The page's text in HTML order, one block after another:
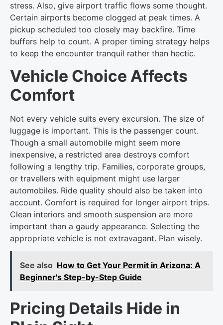
stress. Also, give airport traffic flows some thought.
Certain airports become clogged at peak times. A
pickup scheduled too closely may backfire. Time
buffers help to count. A proper timing strategy helps
to keep the encounter tranquil rather than hectic.
Vehicle Choice Affects
Comfort
Not every vehicle suits every excursion. The size of
luggage is important. This is the passenger count.
Though a small automobile might seem more
inexpensive, a restricted area destroys comfort
following a lengthy trip. Families, corporate groups,
or travellers with equipment might use larger
automobiles. Ride quality should also be taken into
account. Comfort is required for longer airport trips.
Clean interiors and smooth suspension are more
important than a gaudy appearance. Selecting the
appropriate vehicle is not extravagant. Plan wisely.
See also How to Get Your Permit in Arizona: A
Beginner's Step-by-Step Guide
Pricing Details Hide in